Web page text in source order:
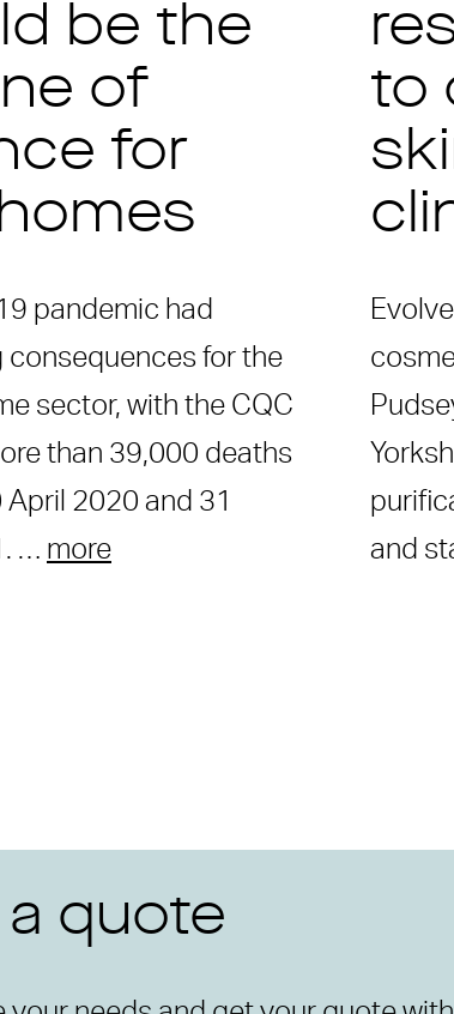
be the
of
for
pandemic had
consequences for the
sector, with the CQC
than 39,000 deaths
2020 and 31
… more
to
and
a quote